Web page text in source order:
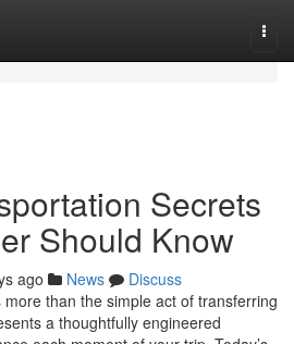
Secrets
Should Know
ago News
Discuss
than the simple act of transferring
a thoughtfully engineered